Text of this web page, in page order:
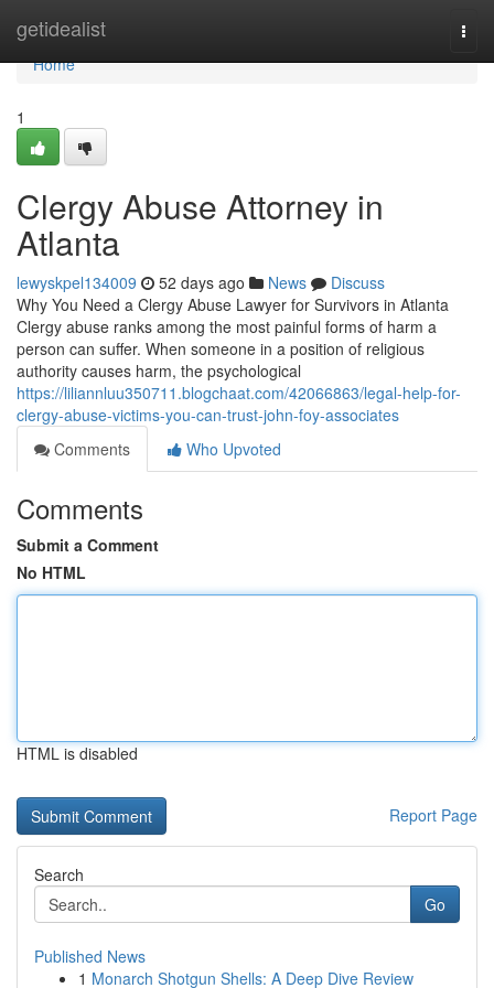
getidealist
Home
Home
1
Clergy Abuse Attorney in
Atlanta
lewyskpel134009 52 days ago News
Discuss
Why You Need a Clergy Abuse Lawyer for Survivors in Atlanta
Clergy abuse ranks among the most painful forms of harm a
person can suffer. When someone in a position of religious
authority causes harm, the psychological
https://liliannluu350711.blogchaat.com/42066863/legal-help-for-
clergy-abuse-victims-you-can-trust-john-foy-associates
Comments
Who Upvoted
Comments
Submit a Comment
No HTML
HTML is disabled
Report Page
Search
Go
Published News
1 Monarch Shotgun Shells: A Deep Dive Review